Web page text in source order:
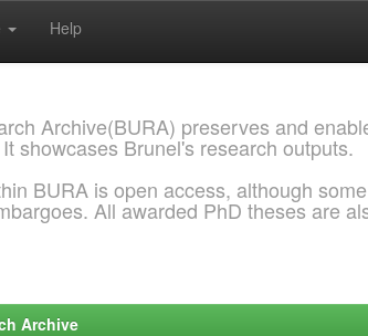
Help
Archive(BURA) preserves and
showcases Brunel's research outputs.
BURA is open access, although
All awarded PhD theses are
Archive